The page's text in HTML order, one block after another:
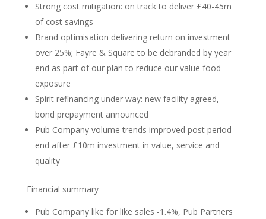
Strong cost mitigation: on track to deliver £40-45m
of cost savings
Brand optimisation delivering return on investment
over 25%; Fayre & Square to be debranded by year
end as part of our plan to reduce our value food
exposure
Spirit refinancing under way: new facility agreed,
bond prepayment announced
Pub Company volume trends improved post period
end after £10m investment in value, service and
quality
Financial summary
Pub Company like for like sales -1.4%, Pub Partners